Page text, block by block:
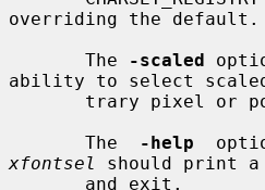
overriding the default.
       The
-scaled
ability to select
       The
-help
xfontsel
should print a